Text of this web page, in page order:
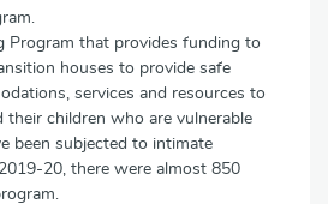
Program that provides funding to
houses to provide safe
services and resources to
children who are vulnerable
been subjected to intimate
20, there were almost 850